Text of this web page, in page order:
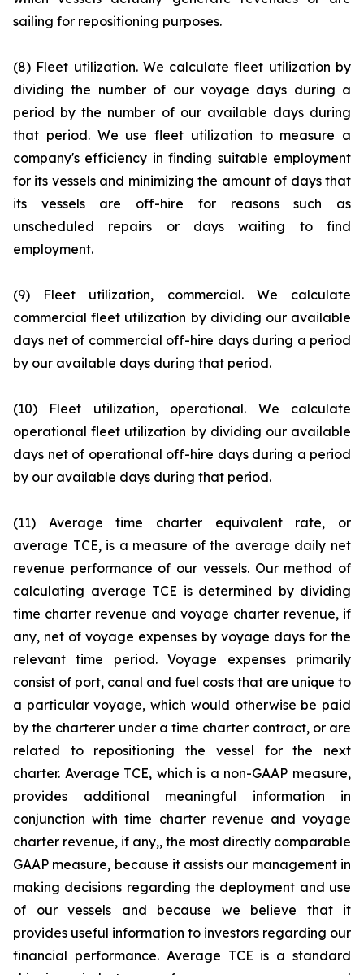
sailing for repositioning purposes.
(8) Fleet utilization. We calculate fleet utilization by
dividing the number of our voyage days during a
period by the number of our available days during
that period. We use fleet utilization to measure a
company's efficiency in finding suitable employment
for its vessels and minimizing the amount of days that
its vessels are off-hire for reasons such as
unscheduled repairs or days waiting to find
employment.
(9) Fleet utilization, commercial. We calculate
commercial fleet utilization by dividing our available
days net of commercial off-hire days during a period
by our available days during that period.
(10) Fleet utilization, operational. We calculate
operational fleet utilization by dividing our available
days net of operational off-hire days during a period
by our available days during that period.
(11) Average time charter equivalent rate, or
average TCE, is a measure of the average daily net
revenue performance of our vessels. Our method of
calculating average TCE is determined by dividing
time charter revenue and voyage charter revenue, if
any, net of voyage expenses by voyage days for the
relevant time period. Voyage expenses primarily
consist of port, canal and fuel costs that are unique to
a particular voyage, which would otherwise be paid
by the charterer under a time charter contract, or are
related to repositioning the vessel for the next
charter. Average TCE, which is a non-GAAP measure,
provides additional meaningful information in
conjunction with time charter revenue and voyage
charter revenue, if any,, the most directly comparable
GAAP measure, because it assists our management in
making decisions regarding the deployment and use
of our vessels and because we believe that it
provides useful information to investors regarding our
financial performance. Average TCE is a standard